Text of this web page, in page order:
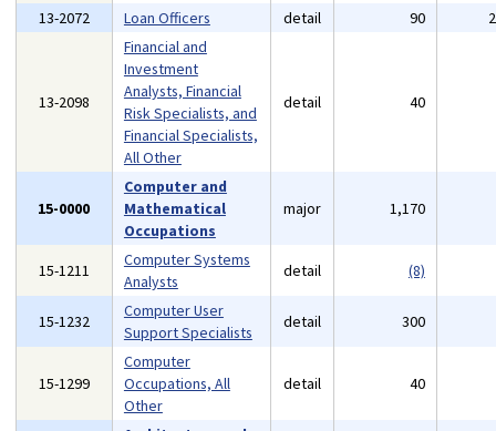
13-2072 Loan Officers detail 90
13-2098
Financial and
Investment
Analysts, Financial
Risk Specialists, and
Financial Specialists,
All Other
detail 40
15-0000
Computer and
Mathematical
Occupations
major 1,170
15-1211
Computer Systems
Analysts
detail (8)
15-1232
Computer User
Support Specialists
detail 300
15-1299
Computer
Occupations, All
Other
detail 40